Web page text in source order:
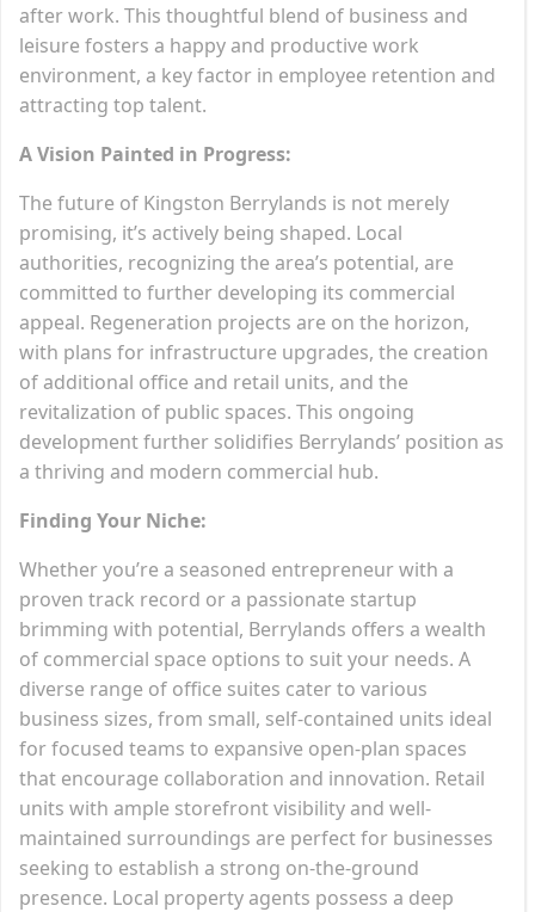
after work. This thoughtful blend of business and
leisure fosters a happy and productive work
environment, a key factor in employee retention and
attracting top talent.
A Vision Painted in Progress:
The future of Kingston Berrylands is not merely
promising, it’s actively being shaped. Local
authorities, recognizing the area’s potential, are
committed to further developing its commercial
appeal. Regeneration projects are on the horizon,
with plans for infrastructure upgrades, the creation
of additional office and retail units, and the
revitalization of public spaces. This ongoing
development further solidifies Berrylands’ position as
a thriving and modern commercial hub.
Finding Your Niche:
Whether you’re a seasoned entrepreneur with a
proven track record or a passionate startup
brimming with potential, Berrylands offers a wealth
of commercial space options to suit your needs. A
diverse range of office suites cater to various
business sizes, from small, self-contained units ideal
for focused teams to expansive open-plan spaces
that encourage collaboration and innovation. Retail
units with ample storefront visibility and well-
maintained surroundings are perfect for businesses
seeking to establish a strong on-the-ground
presence. Local property agents possess a deep